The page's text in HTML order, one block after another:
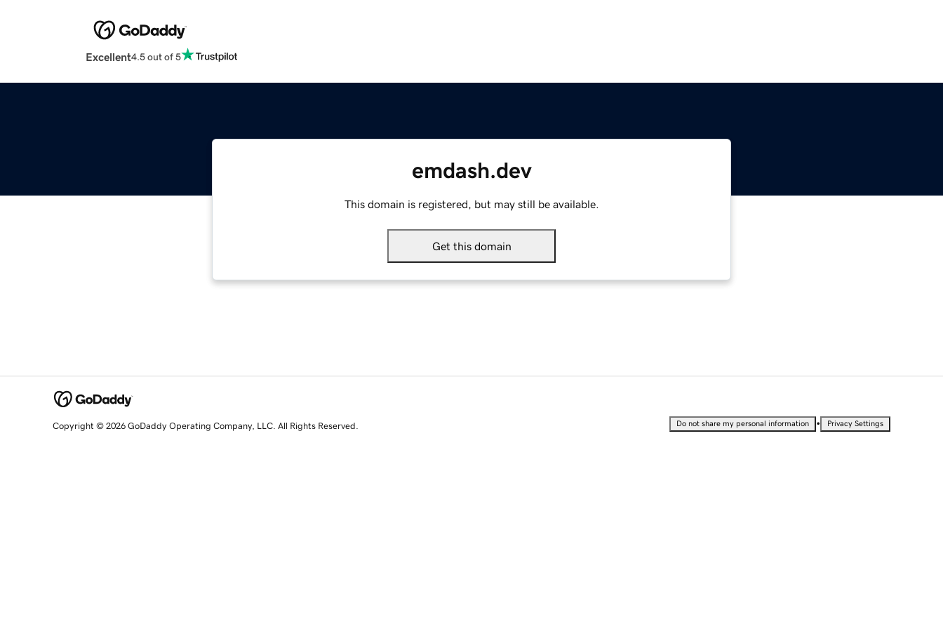
Excellent4.5 out of 5
emdash.dev
This domain is registered, but may still be available.
Get this domain
Copyright © 2026 GoDaddy Operating Company, LLC. All Rights Reserved. Do not share my personal information • Privacy Settings